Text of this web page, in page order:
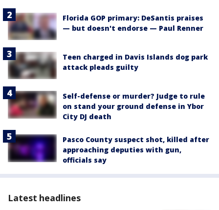
Florida GOP primary: DeSantis praises
— but doesn't endorse — Paul Renner
Teen charged in Davis Islands dog park
attack pleads guilty
Self-defense or murder? Judge to rule
on stand your ground defense in Ybor
City DJ death
Pasco County suspect shot, killed after
approaching deputies with gun,
officials say
Latest headlines